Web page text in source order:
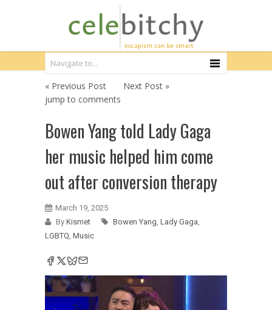
« Previous Post
Next Post »
jump to comments
Bowen Yang told Lady Gaga
her music helped him come
out after conversion therapy
March 19, 2025
By Kismet Bowen Yang, Lady Gaga,
LGBTQ, Music